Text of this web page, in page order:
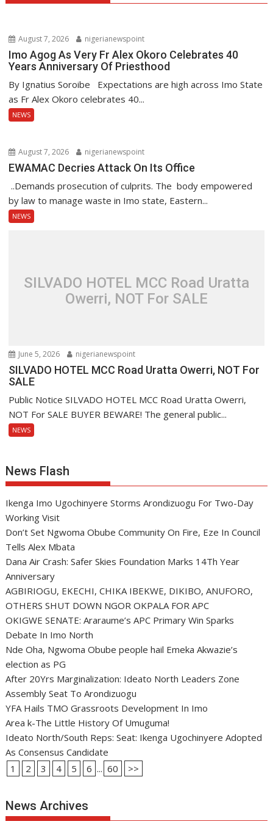
August 7, 2026 nigerianewspoint
Imo Agog As Very Fr Alex Okoro Celebrates 40
Years Anniversary Of Priesthood
By Ignatius Soroibe Expectations are high across Imo State
as Fr Alex Okoro celebrates 40...
NEWS
August 7, 2026 nigerianewspoint
EWAMAC Decries Attack On Its Office
..Demands prosecution of culprits. The body empowered
by law to manage waste in Imo state, Eastern...
NEWS
SILVADO HOTEL MCC Road Uratta
Owerri, NOT For SALE
June 5, 2026 nigerianewspoint
SILVADO HOTEL MCC Road Uratta Owerri, NOT For
SALE
Public Notice SILVADO HOTEL MCC Road Uratta Owerri,
NOT For SALE BUYER BEWARE! The general public...
NEWS
News Flash
Ikenga Imo Ugochinyere Storms Arondizuogu For Two-Day
Working Visit
Don’t Set Ngwoma Obube Community On Fire, Eze In Council
Tells Alex Mbata
Dana Air Crash: Safer Skies Foundation Marks 14Th Year
Anniversary
AGBIRIOGU, EKECHI, CHIKA IBEKWE, DIKIBO, ANUFORO,
OTHERS SHUT DOWN NGOR OKPALA FOR APC
OKIGWE SENATE: Araraume’s APC Primary Win Sparks
Debate In Imo North
Nde Oha, Ngwoma Obube people hail Emeka Akwazie’s
election as PG
After 20Yrs Marginalization: Ideato North Leaders Zone
Assembly Seat To Arondizuogu
YFA Hails TMO Grassroots Development In Imo
Area k-The Little History Of Umuguma!
Ideato North/South Reps: Seat: Ikenga Ugochinyere Adopted
As Consensus Candidate
1
2 3 4 5 6 ... 60 >>
News Archives